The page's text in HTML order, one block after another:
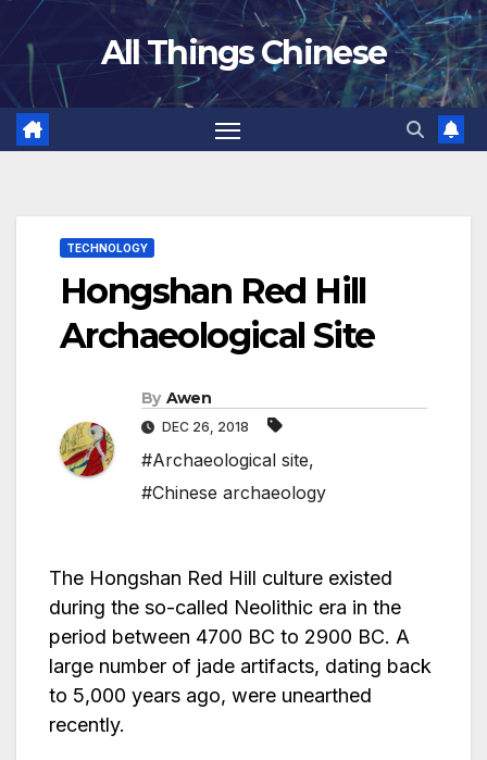
Skip
content
All Things Chinese
TECHNOLOGY
Hongshan Red Hill
Archaeological Site
By Awen
DEC 26, 2018
#Archaeological site,
#Chinese archaeology
The Hongshan Red Hill culture existed
during the so-called Neolithic era in the
period between 4700 BC to 2900 BC. A
large number of jade artifacts, dating back
to 5,000 years ago, were unearthed
recently.